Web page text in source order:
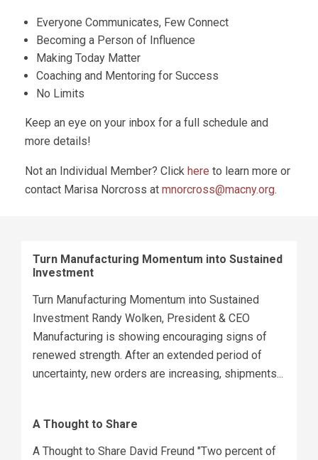
Everyone Communicates, Few Connect
Becoming a Person of Influence
Making Today Matter
Coaching and Mentoring for Success
No Limits
Keep an eye on your inbox for a full schedule and
more details!
Not an Individual Member? Click here to learn more or
contact Marisa Norcross at mnorcross@macny.org.
Turn Manufacturing Momentum into Sustained
Investment
Turn Manufacturing Momentum into Sustained
Investment Randy Wolken, President & CEO
Manufacturing is showing encouraging signs of
renewed strength. After an extended period of
uncertainty, new orders are increasing, shipments...
A Thought to Share
A Thought to Share David Freund "Two percent of